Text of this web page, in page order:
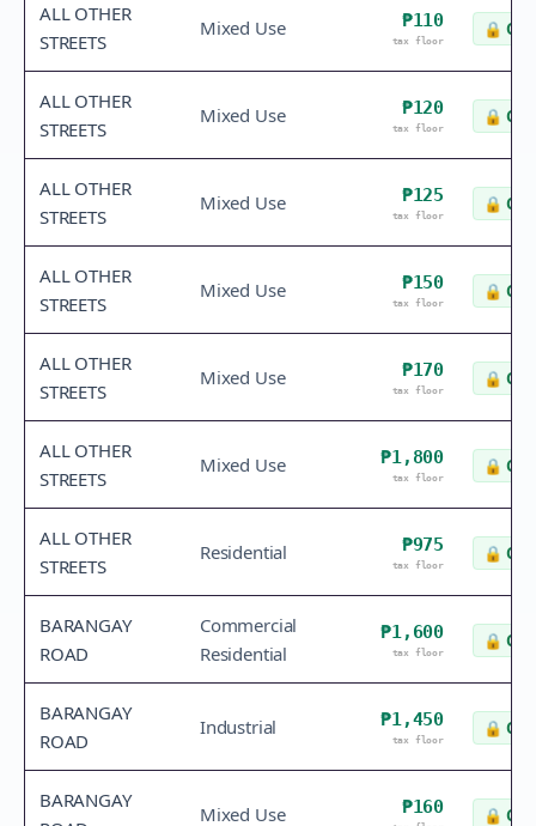
ALL OTHER
STREETS
Mixed Use ₱110
tax floor
🔒
ALL OTHER
STREETS
Mixed Use ₱120
tax floor
🔒
ALL OTHER
STREETS
Mixed Use ₱125
tax floor
🔒
ALL OTHER
STREETS
Mixed Use ₱150
tax floor
🔒
ALL OTHER
STREETS
Mixed Use ₱170
tax floor
🔒
ALL OTHER
STREETS
Mixed Use ₱1,800
tax floor
🔒
ALL OTHER
STREETS
Residential ₱975
tax floor
🔒
BARANGAY
ROAD
Commercial
Residential
₱1,600
tax floor
🔒
BARANGAY
ROAD
Industrial ₱1,450
tax floor
🔒
BARANGAY
Mixed Use ₱160 🔒